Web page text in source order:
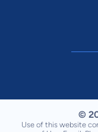
©
Use of this website